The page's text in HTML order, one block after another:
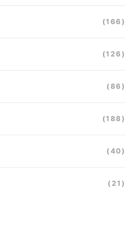
(166)
(126)
(86)
(188)
(40)
(21)